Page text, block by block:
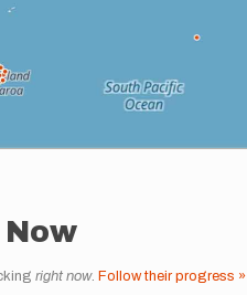
right now. Follow their progress »